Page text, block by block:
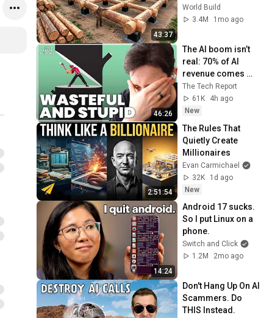
43:37
House for his
Family | Start to
World Build
3.4M
1mo ago
46:26
The AI boom isn’t
real: 70% of AI
revenue comes
from OpenAI and
Anthropic | Ed
Zitron
The Tech Report
61K
4h ago
New
2:51:54
The Rules That
Quietly Create
Millionaires
Evan Carmichael
32K
1d ago
New
14:24
Android 17 sucks.
So I put Linux on a
phone.
Switch and Click
1.2M
2mo ago
Don't Hang Up On AI
Scammers. Do
THIS Instead.